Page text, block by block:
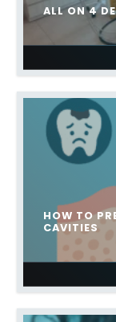
ALL ON 4
HOW TO
CAVITIES